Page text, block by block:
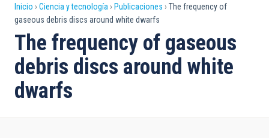
Sobrescribir
enlaces
de
ayuda
a
Inicio Ciencia y tecnología Publicaciones
The frequency of
gaseous debris discs around white dwarfs
The frequency of gaseous
debris discs around white
dwarfs